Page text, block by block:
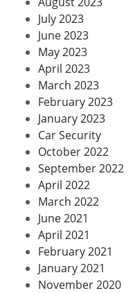
July 2023
June 2023
May 2023
April 2023
March 2023
February 2023
January 2023
Car Security
October 2022
September 2022
April 2022
March 2022
June 2021
April 2021
February 2021
January 2021
November 2020